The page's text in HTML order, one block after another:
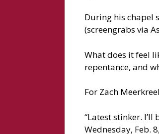
During his chapel
(screengrabs via
What does it feel
repentance, and
For Zach
“Latest stinker.
Wednesday, Feb.